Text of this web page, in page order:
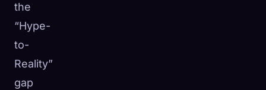
the
“Hype-
to-
Reality”
gap